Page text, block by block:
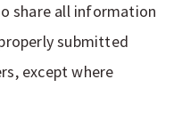
share all information
submitted
except where